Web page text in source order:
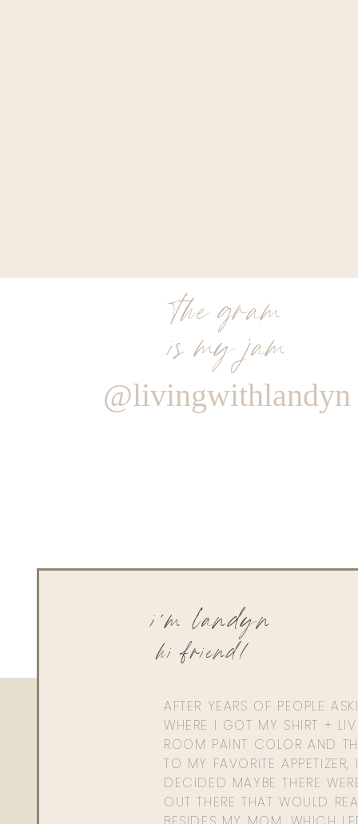
the gram
is my jam
@livingwithlandyn
AFTER YEARS OF PEOPLE
WHERE I GOT MY SHIRT +
ROOM PAINT COLOR AND
TO MY FAVORITE APPETIZER,
DECIDED MAYBE THERE
OUT THERE THAT WOULD
hi friend!
i'm landyn